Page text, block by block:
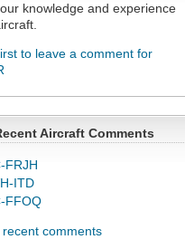
knowledge and experience
to leave a comment for
Aircraft Comments
FRJH
ITD
FFOQ
recent comments